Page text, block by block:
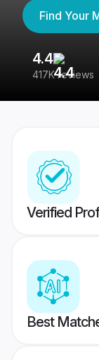
Find Your
4.4
417K reviews
Verified
Best